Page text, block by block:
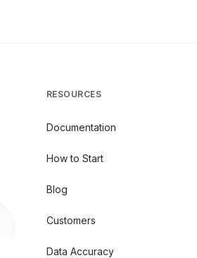
RESOURCES
Documentation
How to Start
Blog
Customers
Data Accuracy